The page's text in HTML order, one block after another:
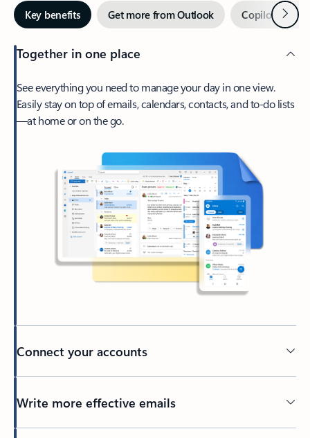
Key benefits Get more from Outlook Copilot inNext
Together in one place
See everything you need to manage your day in one view.
Easily stay on top of emails, calendars, contacts, and to-do lists
—at home or on the go.
Connect your accounts
Write more effective emails